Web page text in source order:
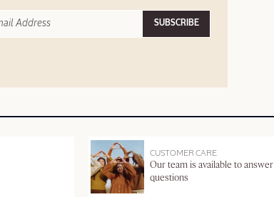
SUBSCRIBE
CUSTOMER CARE
Our team is available to
questions